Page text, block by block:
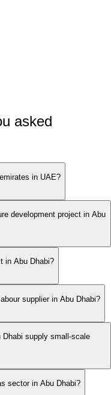
asked
in UAE?
development project in Abu
in Abu Dhabi?
supplier in Abu Dhabi?
Dhabi supply small-scale
sector in Abu Dhabi?